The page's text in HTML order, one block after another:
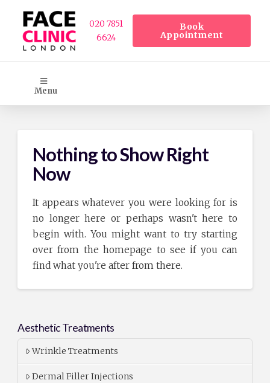
020 7851
6624
Book
Appointment
Menu
Nothing to Show Right
Now
It appears whatever you were looking for is
no longer here or perhaps wasn't here to
begin with. You might want to try starting
over from the homepage to see if you can
find what you're after from there.
Aesthetic Treatments
Wrinkle Treatments
Dermal Filler Injections